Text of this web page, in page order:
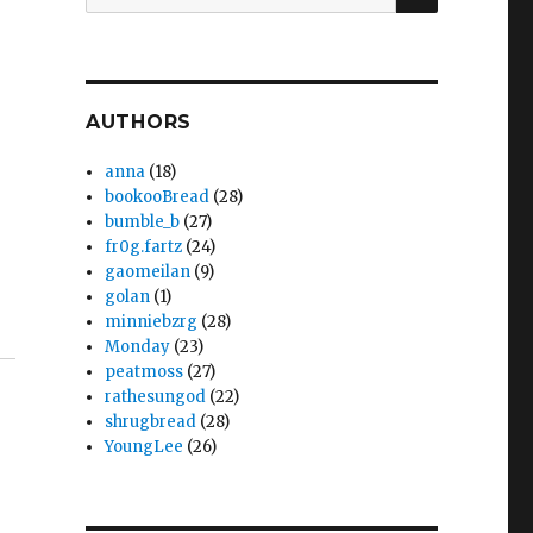
for:
AUTHORS
anna (18)
bookooBread (28)
bumble_b (27)
fr0g.fartz (24)
gaomeilan (9)
golan (1)
minniebzrg (28)
Monday (23)
peatmoss (27)
rathesungod (22)
shrugbread (28)
YoungLee (26)